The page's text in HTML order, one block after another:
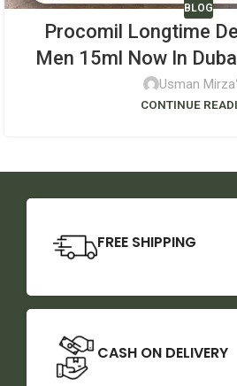
BLOG
Procomil Longtime
Men 15ml Now In
Usman Mirza
CONTINUE
FREE SHIPPING
CASH ON DELIVERY